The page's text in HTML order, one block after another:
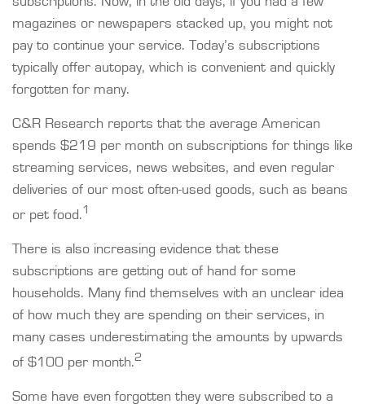
magazines or newspapers stacked up, you might not
pay to continue your service. Today’s subscriptions
typically offer autopay, which is convenient and quickly
forgotten for many.
C&R Research reports that the average American
spends $219 per month on subscriptions for things like
streaming services, news websites, and even regular
deliveries of our most often-used goods, such as beans
or pet food. 1
There is also increasing evidence that these
subscriptions are getting out of hand for some
households. Many find themselves with an unclear idea
of how much they are spending on their services, in
many cases underestimating the amounts by upwards
of $100 per month.2
Some have even forgotten they were subscribed to a